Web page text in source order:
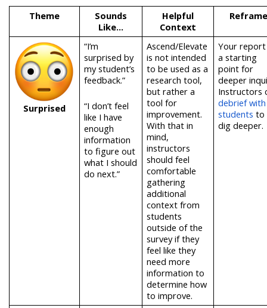
Theme
Sounds
Like…
Helpful
Context
Reframe
Surprised
“I’m
surprised by
my student’s
feedback.”
“I don’t feel
like I have
enough
information
to figure out
what I should
do next.”
Ascend/Elevate
is not intended
to be used as a
research tool,
but rather a
tool for
improvement.
With that in
mind,
instructors
should feel
comfortable
gathering
additional
context from
students
outside of the
survey if they
feel like they
need more
information to
determine how
to improve.
Your report
a starting
point for
deeper
Instructors
debrief with
students to
dig deeper.